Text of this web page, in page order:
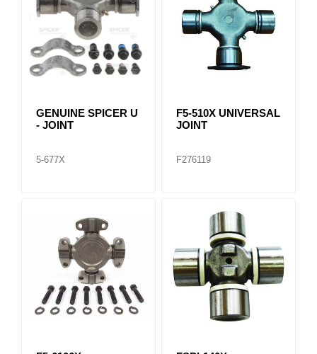
GENUINE SPICER U
- JOINT
5-677X
F5-510X UNIVERSAL
JOINT
F276119